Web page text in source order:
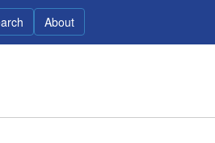
About